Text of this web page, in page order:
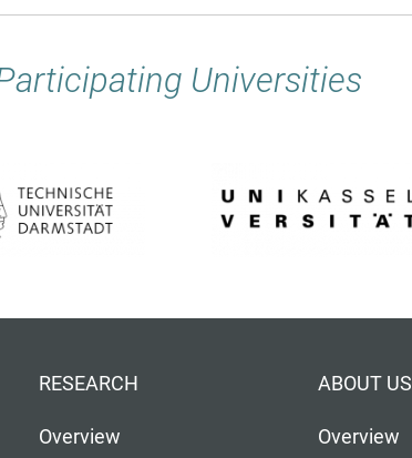
Universities
RESEARCH
Overview
ABOUT US
Overview